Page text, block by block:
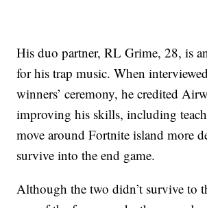
His duo partner, RL Grime, 28, is
for his trap music. When
winners’ ceremony, he credited
improving his skills, including
move around Fortnite island more
survive into the end game.
Although the two didn’t survive to